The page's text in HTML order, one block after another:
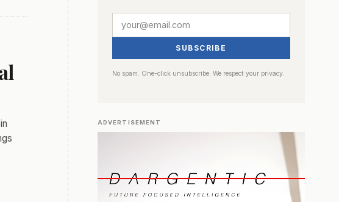
SUBSCRIBE
No spam. One-click unsubscribe. We respect your privacy.
ADVERTISEMENT